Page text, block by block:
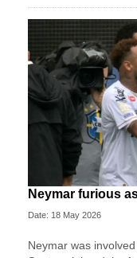
Neymar furious
Date: 18 May 2026
Neymar was